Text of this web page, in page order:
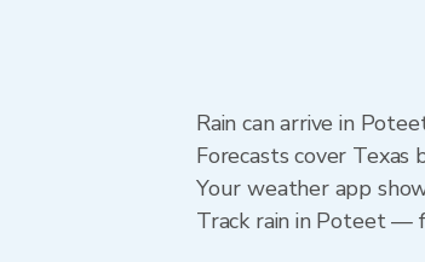
Rain can arrive in
Forecasts cover
Your weather app
Track rain in Poteet —